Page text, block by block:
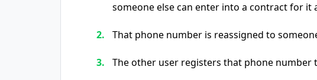
someone else can enter into a contract for it
That phone number is reassigned to
The other user registers that phone number